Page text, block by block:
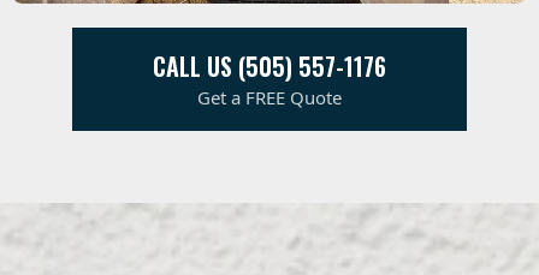
CALL US (505) 557-1176
Get a FREE Quote